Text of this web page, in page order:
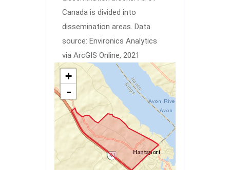
Canada is divided into
dissemination areas. Data
source: Environics Analytics
via ArcGIS Online, 2021
+
-